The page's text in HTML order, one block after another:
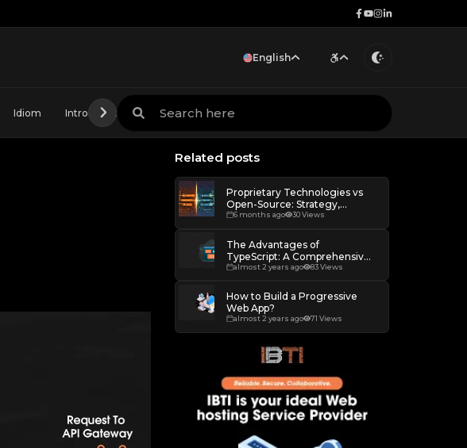
English
Restore default scale
Idiom Introduction MVP Development
Related posts
Proprietary Technologies vs
Open-Source: Strategy,
Freedom and Dependency
6 months ago 30 Views
The Advantages of
TypeScript: A Comprehensive
Overview
almost 2 years ago 83 Views
How to Build a Progressive
Web App?
almost 2 years ago 71 Views